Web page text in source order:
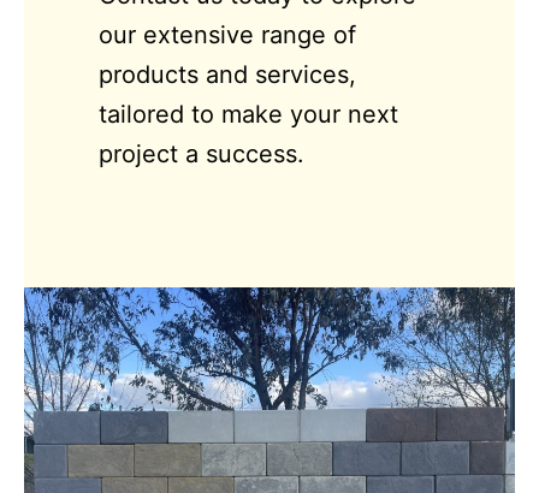
our extensive range of
products and services,
tailored to make your next
project a success.